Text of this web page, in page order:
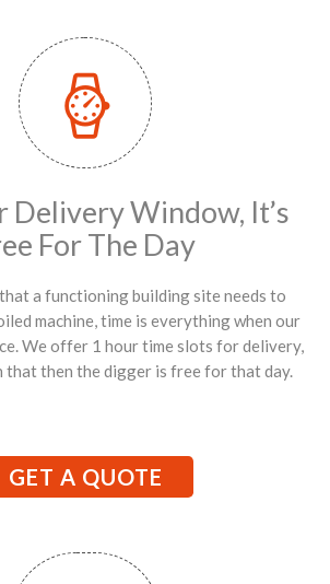
Delivery Window, It’s
For The Day
a functioning building site needs to
machine, time is everything when our
We offer 1 hour time slots for delivery,
that then the digger is free for that day.
GET A QUOTE